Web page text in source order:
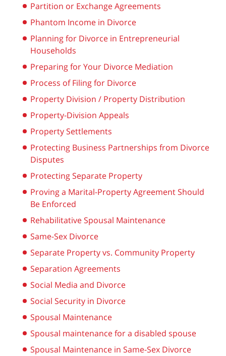
Partition or Exchange Agreements
Phantom Income in Divorce
Planning for Divorce in Entrepreneurial
Households
Preparing for Your Divorce Mediation
Process of Filing for Divorce
Property Division / Property Distribution
Property-Division Appeals
Property Settlements
Protecting Business Partnerships from Divorce
Disputes
Protecting Separate Property
Proving a Marital-Property Agreement Should
Be Enforced
Rehabilitative Spousal Maintenance
Same-Sex Divorce
Separate Property vs. Community Property
Separation Agreements
Social Media and Divorce
Social Security in Divorce
Spousal Maintenance
Spousal maintenance for a disabled spouse
Spousal Maintenance in Same-Sex Divorce